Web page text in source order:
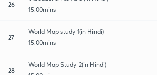
26
15:00mins
27
World Map study-1(in Hindi)
15:00mins
28
World Map Study-2(in Hindi)